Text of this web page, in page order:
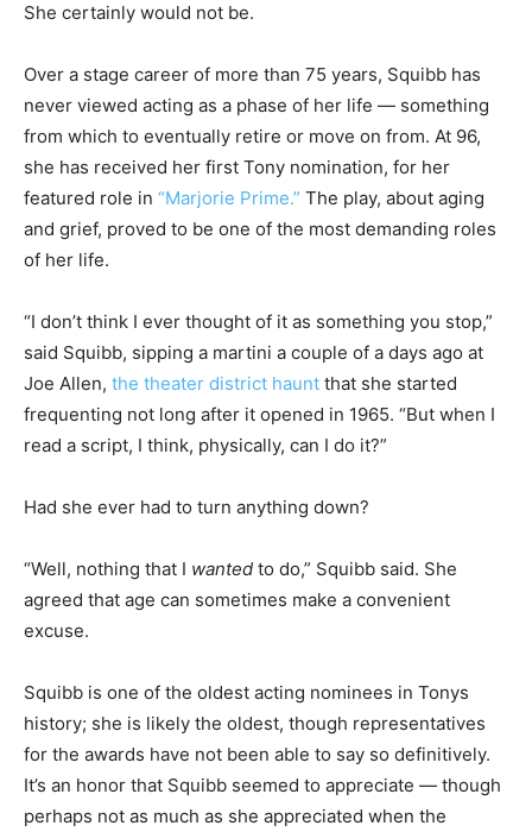
She certainly would not be.
Over a stage career of more than 75 years, Squibb has
never viewed acting as a phase of her life — something
from which to eventually retire or move on from. At 96,
she has received her first Tony nomination, for her
featured role in “Marjorie Prime.” The play, about aging
and grief, proved to be one of the most demanding roles
of her life.
“I don’t think I ever thought of it as something you stop,”
said Squibb, sipping a martini a couple of a days ago at
Joe Allen, the theater district haunt that she started
frequenting not long after it opened in 1965. “But when I
read a script, I think, physically, can I do it?”
Had she ever had to turn anything down?
“Well, nothing that I wanted to do,” Squibb said. She
agreed that age can sometimes make a convenient
excuse.
Squibb is one of the oldest acting nominees in Tonys
history; she is likely the oldest, though representatives
for the awards have not been able to say so definitively.
It’s an honor that Squibb seemed to appreciate — though
perhaps not as much as she appreciated when the